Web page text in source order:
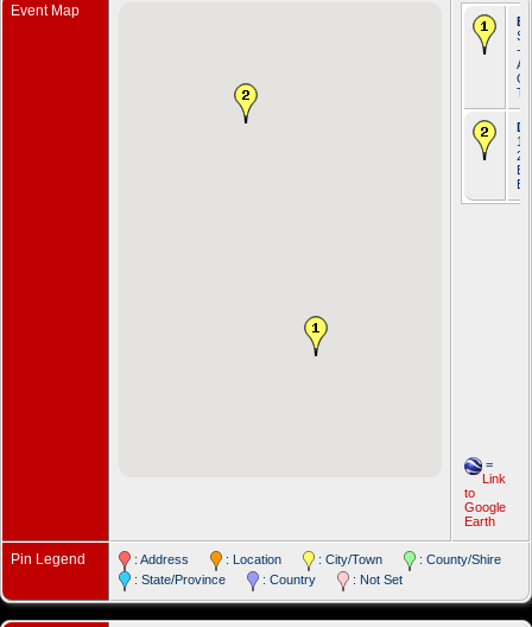
Event Map
-
TX
=
Link
to
Google
Earth
Pin Legend : Address : Location : City/Town
: County/Shire
: State/Province
: Country : Not Set